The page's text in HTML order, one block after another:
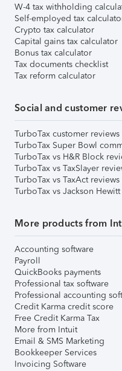
W-4 tax withholding
Self-employed tax
Crypto tax calculator
Capital gains tax calculator
Bonus tax calculator
Tax documents checklist
Tax reform calculator
Social and customer
TurboTax customer reviews
TurboTax Super Bowl
TurboTax vs H&R Block
TurboTax vs TaxSlayer
TurboTax vs TaxAct reviews
TurboTax vs Jackson
More products from
Accounting software
Payroll
QuickBooks payments
Professional tax software
Professional accounting
Credit Karma credit score
Free Credit Karma Tax
More from Intuit
Email & SMS Marketing
Bookkeeper Services
Invoicing Software